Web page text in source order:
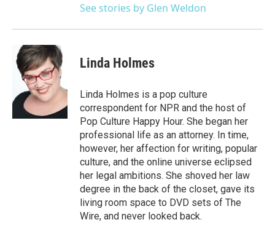
See stories by Glen Weldon
Linda Holmes
Linda Holmes is a pop culture
correspondent for NPR and the host of
Pop Culture Happy Hour. She began her
professional life as an attorney. In time,
however, her affection for writing, popular
culture, and the online universe eclipsed
her legal ambitions. She shoved her law
degree in the back of the closet, gave its
living room space to DVD sets of The
Wire, and never looked back.